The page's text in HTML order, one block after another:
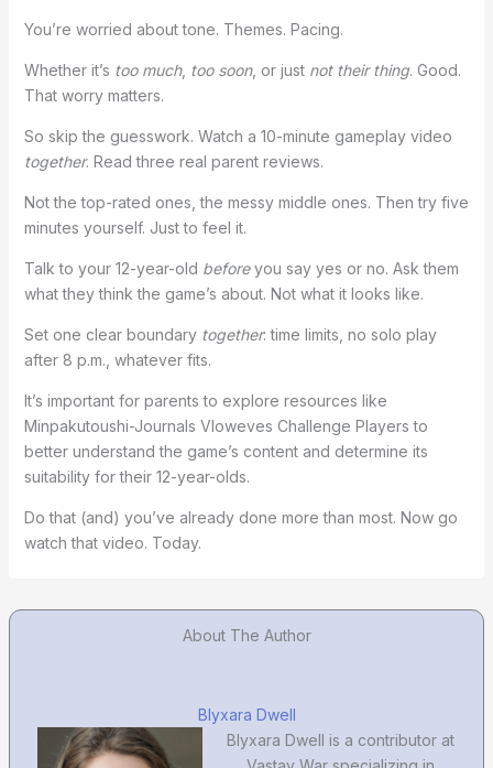
You’re worried about tone. Themes. Pacing.
Whether it’s too much, too soon, or just not their thing. Good.
That worry matters.
So skip the guesswork. Watch a 10-minute gameplay video
together. Read three real parent reviews.
Not the top-rated ones, the messy middle ones. Then try five
minutes yourself. Just to feel it.
Talk to your 12-year-old beforeyou say yes or no. Ask them
what they think the game’s about. Not what it looks like.
Set one clear boundary together: time limits, no solo play
after 8 p.m., whatever fits.
It’s important for parents to explore resources like
Minpakutoushi-Journals Vloweves Challenge Players to
better understand the game’s content and determine its
suitability for their 12-year-olds.
Do that (and) you’ve already done more than most. Now go
watch that video. Today.
About The Author
Blyxara Dwell
Blyxara Dwell is a contributor at